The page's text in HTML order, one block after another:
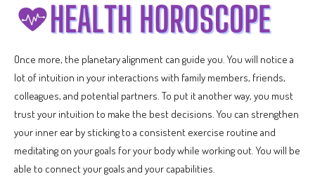
Once more, the planetary alignment can guide you. You will notice a
lot of intuition in your interactions with family members, friends,
colleagues, and potential partners. To put it another way, you must
trust your intuition to make the best decisions. You can strengthen
your inner ear by sticking to a consistent exercise routine and
meditating on your goals for your body while working out. You will be
able to connect your goals and your capabilities.